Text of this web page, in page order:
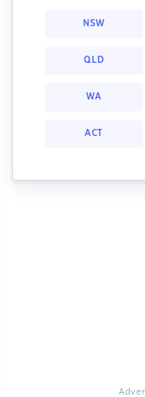
NSW
QLD
WA
ACT